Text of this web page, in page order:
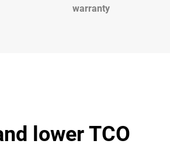
warranty
lower TCO